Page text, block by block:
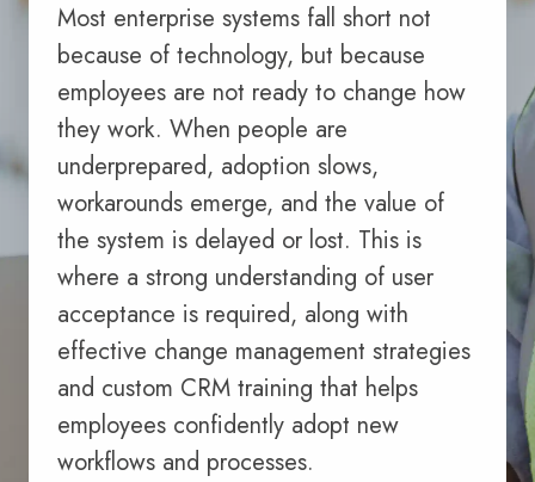
Most enterprise systems fall short not
because of technology, but because
employees are not ready to change how
they work. When people are
underprepared, adoption slows,
workarounds emerge, and the value of
the system is delayed or lost. This is
where a strong understanding of user
acceptance is required, along with
effective change management strategies
and custom CRM training that helps
employees confidently adopt new
workflows and processes.